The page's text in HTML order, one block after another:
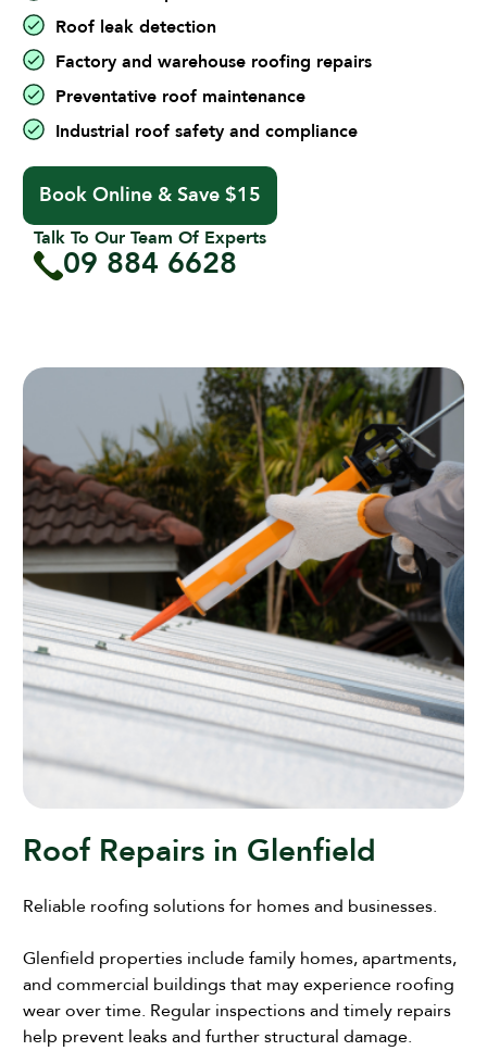
Roof leak detection
Factory and warehouse roofing repairs
Preventative roof maintenance
Industrial roof safety and compliance
Book Online & Save $15
Talk To Our Team Of Experts
09 884 6628
Roof Repairs in Glenfield
Reliable roofing solutions for homes and businesses.
Glenfield properties include family homes, apartments,
and commercial buildings that may experience roofing
wear over time. Regular inspections and timely repairs
help prevent leaks and further structural damage.